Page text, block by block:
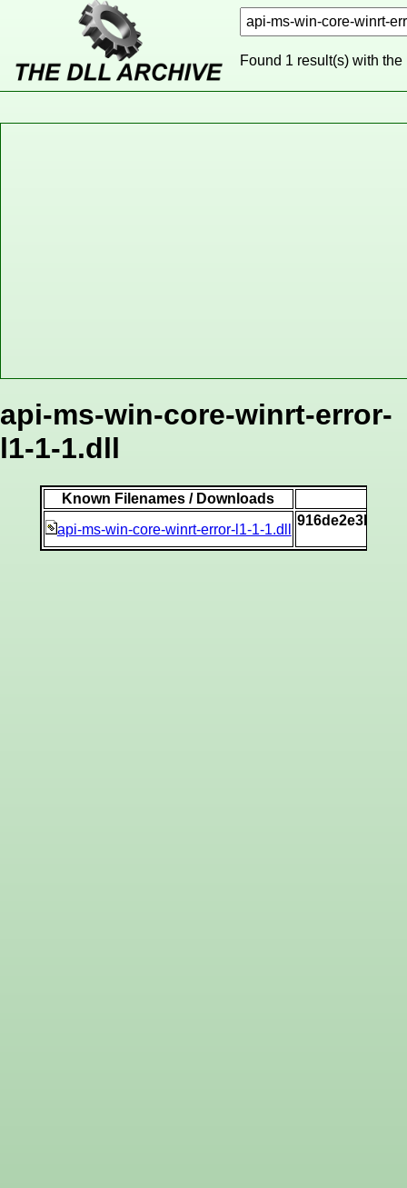
Found 1 result(s) with the
api-ms-win-core-winrt-error-
l1-1-1.dll
Known Filenames / Downloads
api-ms-win-core-winrt-error-l1-1-1.dll